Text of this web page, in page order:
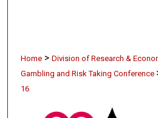
Home > Division of Research &
Gambling and Risk Taking Conference
16